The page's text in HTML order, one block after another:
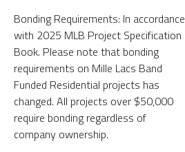
Bonding Requirements: In accordance
with 2025 MLB Project Specification
Book. Please note that bonding
requirements on Mille Lacs Band
Funded Residential projects has
changed. All projects over $50,000
require bonding regardless of
company ownership.